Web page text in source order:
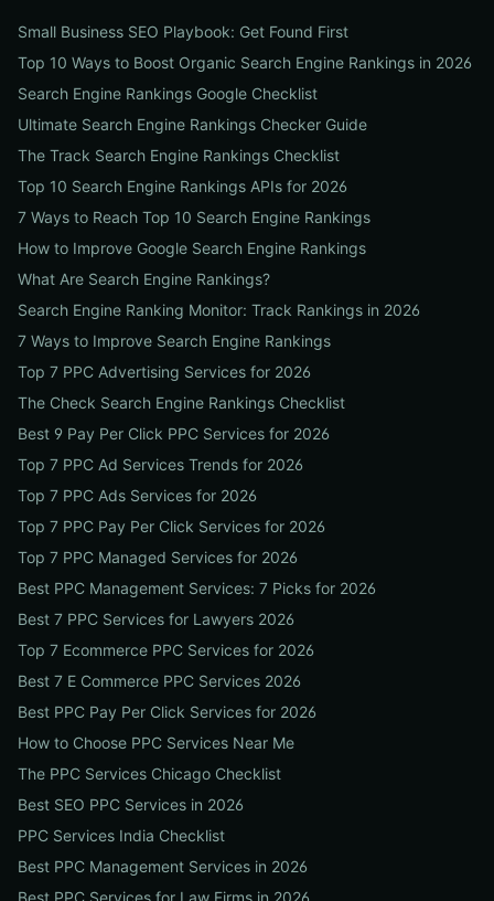
Small Business SEO Playbook: Get Found First
Top 10 Ways to Boost Organic Search Engine Rankings in 2026
Search Engine Rankings Google Checklist
Ultimate Search Engine Rankings Checker Guide
The Track Search Engine Rankings Checklist
Top 10 Search Engine Rankings APIs for 2026
7 Ways to Reach Top 10 Search Engine Rankings
How to Improve Google Search Engine Rankings
What Are Search Engine Rankings?
Search Engine Ranking Monitor: Track Rankings in 2026
7 Ways to Improve Search Engine Rankings
Top 7 PPC Advertising Services for 2026
The Check Search Engine Rankings Checklist
Best 9 Pay Per Click PPC Services for 2026
Top 7 PPC Ad Services Trends for 2026
Top 7 PPC Ads Services for 2026
Top 7 PPC Pay Per Click Services for 2026
Top 7 PPC Managed Services for 2026
Best PPC Management Services: 7 Picks for 2026
Best 7 PPC Services for Lawyers 2026
Top 7 Ecommerce PPC Services for 2026
Best 7 E Commerce PPC Services 2026
Best PPC Pay Per Click Services for 2026
How to Choose PPC Services Near Me
The PPC Services Chicago Checklist
Best SEO PPC Services in 2026
PPC Services India Checklist
Best PPC Management Services in 2026
Best PPC Services for Law Firms in 2026